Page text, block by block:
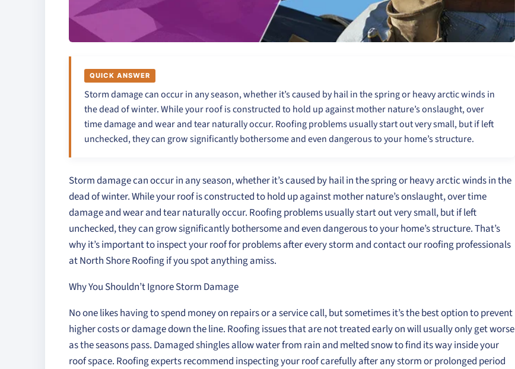
QUICK ANSWER
Storm damage can occur in any season, whether it’s caused by hail in the spring or heavy arctic winds in
the dead of winter. While your roof is constructed to hold up against mother nature’s onslaught, over
time damage and wear and tear naturally occur. Roofing problems usually start out very small, but if left
unchecked, they can grow significantly bothersome and even dangerous to your home’s structure.
Storm damage can occur in any season, whether it’s caused by hail in the spring or heavy arctic winds in the
dead of winter. While your roof is constructed to hold up against mother nature’s onslaught, over time
damage and wear and tear naturally occur. Roofing problems usually start out very small, but if left
unchecked, they can grow significantly bothersome and even dangerous to your home’s structure. That’s
why it’s important to inspect your roof for problems after every storm and contact our roofing professionals
at North Shore Roofing if you spot anything amiss.
Why You Shouldn’t Ignore Storm Damage
No one likes having to spend money on repairs or a service call, but sometimes it’s the best option to prevent
higher costs or damage down the line. Roofing issues that are not treated early on will usually only get worse
as the seasons pass. Damaged shingles allow water from rain and melted snow to find its way inside your
roof space. Roofing experts recommend inspecting your roof carefully after any storm or prolonged period